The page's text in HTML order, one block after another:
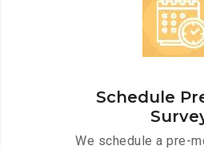
Schedule
We schedule a pre-